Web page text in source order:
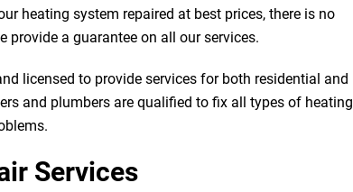
heating system repaired at best prices, there is no
provide a guarantee on all our services.
licensed to provide services for both residential and
and plumbers are qualified to fix all types of heating
Services